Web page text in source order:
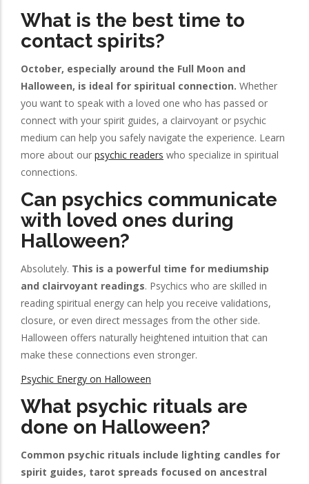
What is the best time to
contact spirits?
October, especially around the Full Moon and
Halloween, is ideal for spiritual connection. Whether
you want to speak with a loved one who has passed or
connect with your spirit guides, a clairvoyant or psychic
medium can help you safely navigate the experience. Learn
more about our psychic readers who specialize in spiritual
connections.
Can psychics communicate
with loved ones during
Halloween?
Absolutely. This is a powerful time for mediumship
and clairvoyant readings. Psychics who are skilled in
reading spiritual energy can help you receive validations,
closure, or even direct messages from the other side.
Halloween offers naturally heightened intuition that can
make these connections even stronger.
Psychic Energy on Halloween
What psychic rituals are
done on Halloween?
Common psychic rituals include lighting candles for
spirit guides, tarot spreads focused on ancestral